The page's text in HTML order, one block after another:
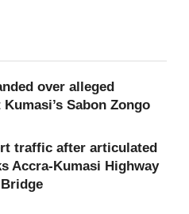
as Martha
Robert Akplehe,
mobile money vendor
Edem Amemornu, and
over alleged
Kumasi’s Sabon Zongo
traffic after articulated
Accra-Kumasi Highway